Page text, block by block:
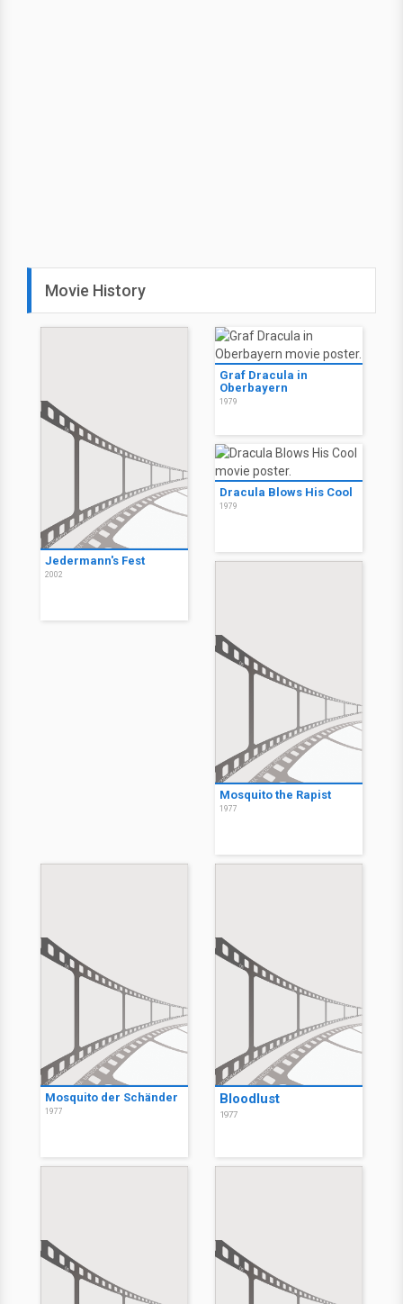
Movie History
Jedermann's Fest
2002
Graf Dracula in
Oberbayern
1979
Dracula Blows His Cool
1979
Mosquito the Rapist
1977
Mosquito der Schänder
1977
Bloodlust
1977